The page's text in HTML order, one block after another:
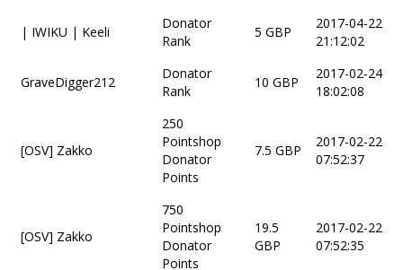
| IWIKU | Keeli
Donator
Rank
5 GBP
2017-04-22
21:12:02
GraveDigger212
Donator
Rank
10 GBP
2017-02-24
18:02:08
[OSV] Zakko
250
Pointshop
Donator
Points
7.5 GBP
2017-02-22
07:52:37
[OSV] Zakko
750
Pointshop
Donator
Points
19.5
GBP
2017-02-22
07:52:35